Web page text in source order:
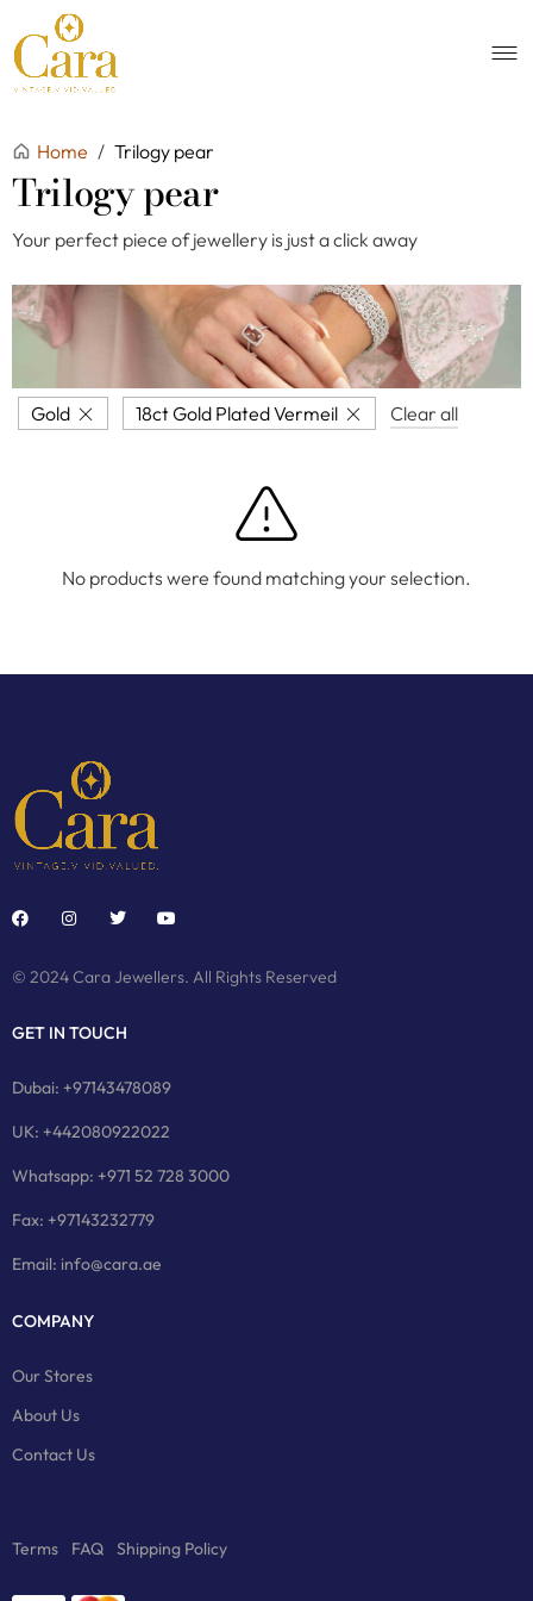
Home / Trilogy pear
Trilogy pear
Your perfect piece of jewellery is just a click away
Gold 18ct Gold Plated Vermeil Clear all
No products were found matching your selection.
© 2024 Cara Jewellers. All Rights Reserved
GET IN TOUCH
Dubai: +97143478089
UK: +442080922022
Whatsapp: +971 52 728 3000
Fax: +97143232779
Email: info@cara.ae
COMPANY
Our Stores
About Us
Contact Us
Terms FAQ Shipping Policy